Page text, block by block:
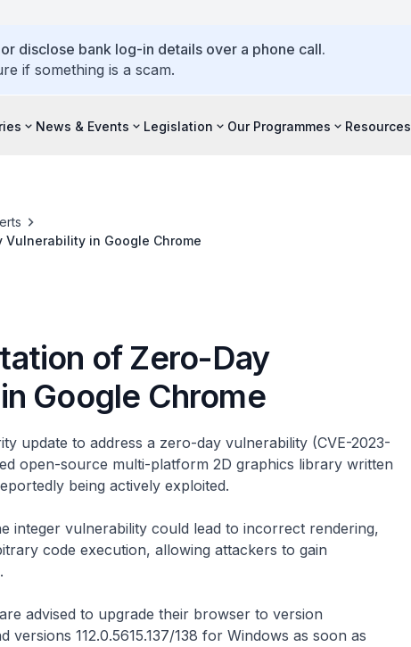
disclose bank log-in details over a phone call.
if something is a scam.
News & Events Legislation Our Programmes Resources
in Google Chrome
of Zero-Day
Google Chrome
update to address a zero-day vulnerability (CVE-2023-
open-source multi-platform 2D graphics library written
being actively exploited.
integer vulnerability could lead to incorrect rendering,
code execution, allowing attackers to gain
advised to upgrade their browser to version
versions 112.0.5615.137/138 for Windows as soon as